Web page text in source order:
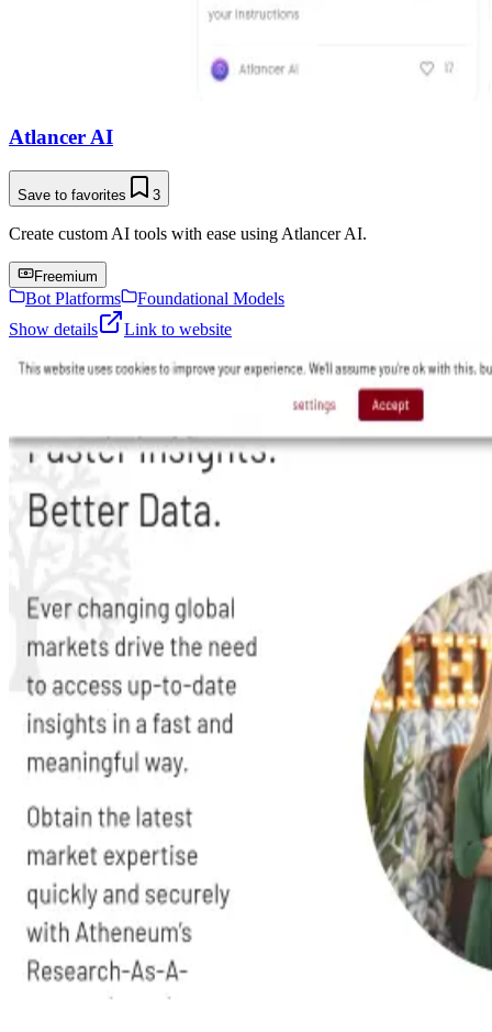
Atlancer AI
Save to favorites 3
Create custom AI tools with ease using Atlancer AI.
Freemium
Bot Platforms
Foundational Models
Show details
Link to website